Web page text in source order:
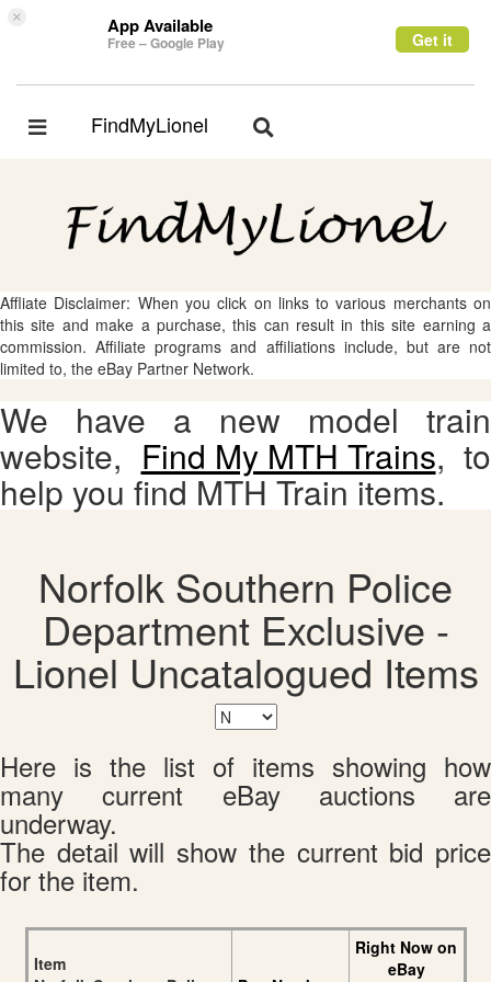
× App Available
Free – Google Play Get it
Toggle
FindMyLionel
Toggle
Affliate Disclaimer: When you click on links to various merchants on
this site and make a purchase, this can result in this site earning a
commission. Affiliate programs and affiliations include, but are not
limited to, the eBay Partner Network.
We have a new model train
website, Find My MTH Trains, to
help you find MTH Train items.
Norfolk Southern Police
Department Exclusive -
Lionel Uncatalogued Items
Here is the list of items showing how
many current eBay auctions are
underway.
The detail will show the current bid price
for the item.
Item
Right Now on
eBay